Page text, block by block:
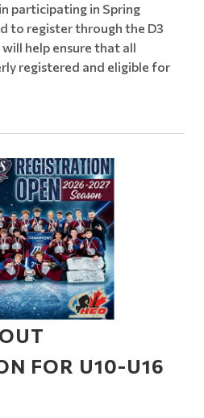
participating in Spring
to register through the D3
help ensure that all
registered and eligible for
FOR U10-U16